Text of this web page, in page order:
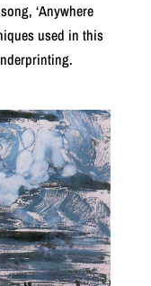
‘Anywhere
used in this